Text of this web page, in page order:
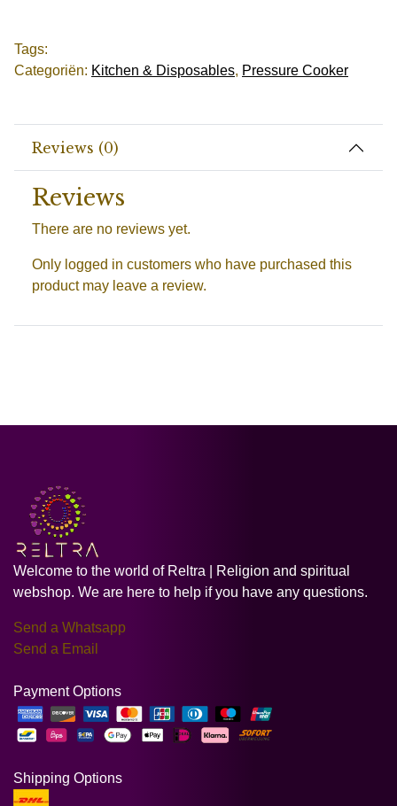
Tags:
Categoriën: Kitchen & Disposables, Pressure Cooker
Reviews (0)
Reviews
There are no reviews yet.
Only logged in customers who have purchased this
product may leave a review.
Welcome to the world of Reltra | Religion and spiritual
webshop. We are here to help if you have any questions.
Send a Whatsapp
Send a Email
Payment Options
Shipping Options